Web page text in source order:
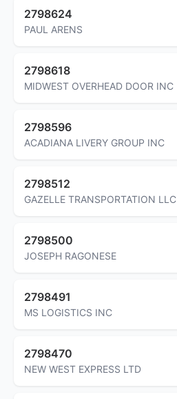
2798624
PAUL ARENS
2798618
MIDWEST OVERHEAD DOOR INC
2798596
ACADIANA LIVERY GROUP INC
2798512
GAZELLE TRANSPORTATION LLC
2798500
JOSEPH RAGONESE
2798491
MS LOGISTICS INC
2798470
NEW WEST EXPRESS LTD